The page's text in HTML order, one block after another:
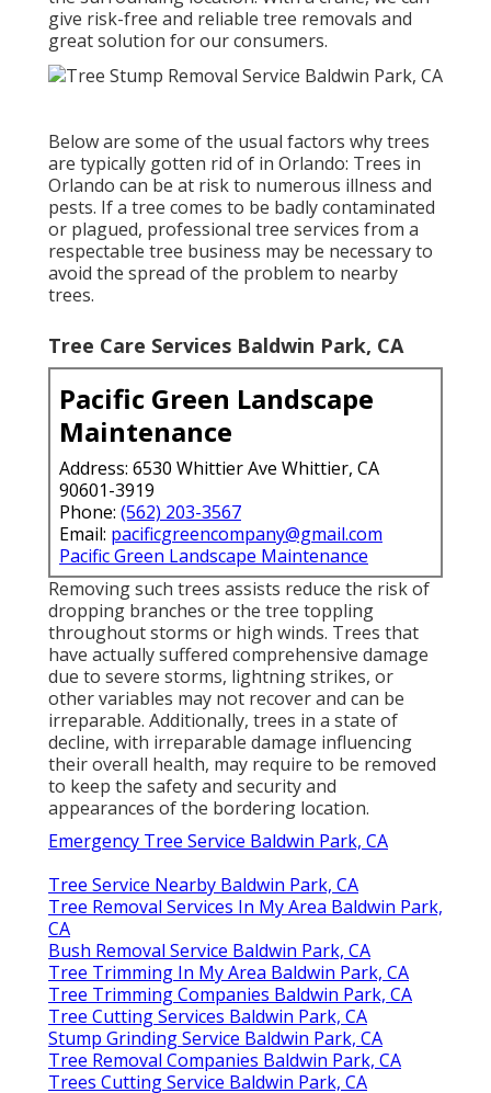
give risk-free and reliable tree removals and
great solution for our consumers.
Below are some of the usual factors why trees
are typically gotten rid of in Orlando: Trees in
Orlando can be at risk to numerous illness and
pests. If a tree comes to be badly contaminated
or plagued, professional tree services from a
respectable tree business may be necessary to
avoid the spread of the problem to nearby
trees.
Tree Care Services Baldwin Park, CA
Pacific Green Landscape
Maintenance
Address: 6530 Whittier Ave Whittier, CA
90601-3919
Phone: (562) 203-3567
Email: pacificgreencompany@gmail.com
Pacific Green Landscape Maintenance
Removing such trees assists reduce the risk of
dropping branches or the tree toppling
throughout storms or high winds. Trees that
have actually suffered comprehensive damage
due to severe storms, lightning strikes, or
other variables may not recover and can be
irreparable. Additionally, trees in a state of
decline, with irreparable damage influencing
their overall health, may require to be removed
to keep the safety and security and
appearances of the bordering location.
Emergency Tree Service Baldwin Park, CA
Tree Service Nearby Baldwin Park, CA
Tree Removal Services In My Area Baldwin Park,
CA
Bush Removal Service Baldwin Park, CA
Tree Trimming In My Area Baldwin Park, CA
Tree Trimming Companies Baldwin Park, CA
Tree Cutting Services Baldwin Park, CA
Stump Grinding Service Baldwin Park, CA
Tree Removal Companies Baldwin Park, CA
Trees Cutting Service Baldwin Park, CA